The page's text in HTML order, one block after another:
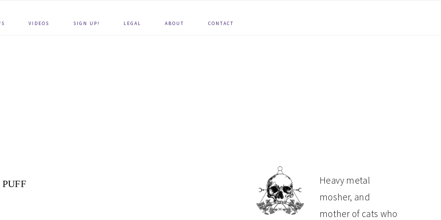
VIDEOS SIGN UP! LEGAL ABOUT CONTACT
PUFF
PRIMARY
SIDEBAR
Heavy metal
mosher, and
mother of cats who